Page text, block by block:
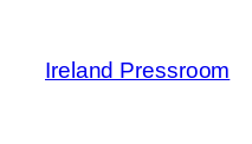
content
Ireland Pressroom